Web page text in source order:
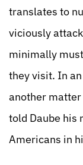
translates to
viciously
minimally
they visit. In
another
told Daube his
Americans in